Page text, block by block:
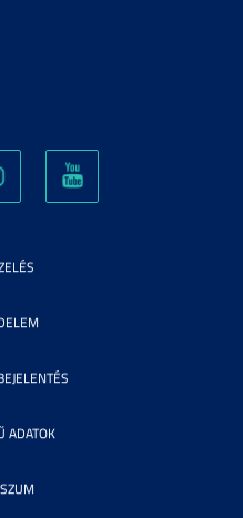
ADATOK